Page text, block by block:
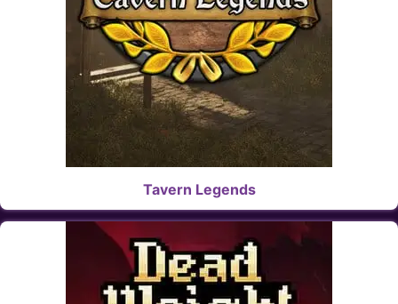
Tavern Legends